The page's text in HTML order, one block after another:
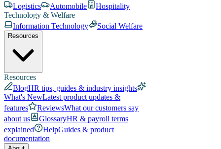
Logistics
Automobile
Hospitality
Technology & Welfare
Information Technology
Social Welfare
Resources
Resources
BlogHR tips, guides & industry insights
What's NewLatest product updates &
features
ReviewsWhat our customers say
about us
GlossaryHR & payroll terms
explained
HelpGuides & product
documentation